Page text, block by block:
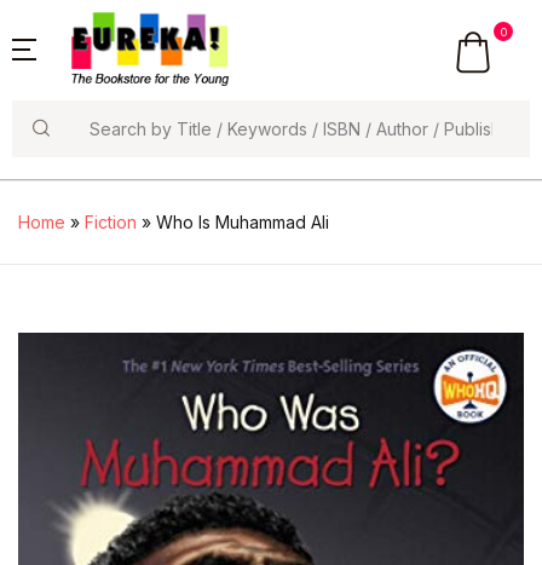
0
Home » Fiction » Who Is Muhammad Ali